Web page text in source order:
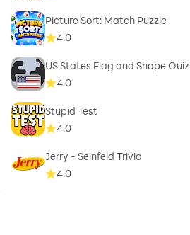
Picture Sort: Match Puzzle
4.0
US States Flag and Shape Quiz
4.0
Stupid Test
4.0
Jerry - Seinfeld Trivia
4.0